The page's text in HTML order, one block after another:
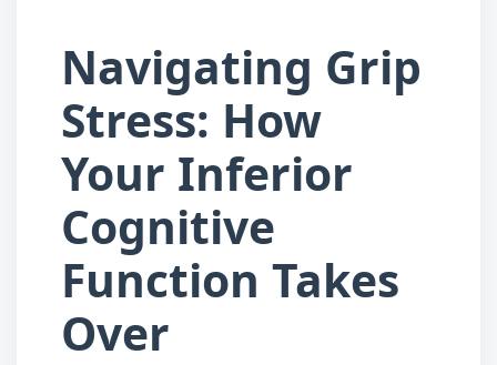
Navigating Grip
Stress: How
Your Inferior
Cognitive
Function Takes
Over